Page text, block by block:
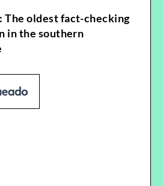
The oldest fact-checking
in the southern